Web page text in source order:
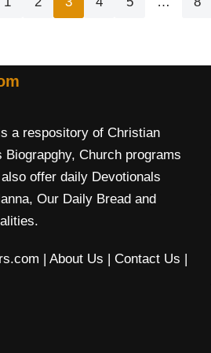
a respository of Christian
Church programs
offer daily Devotionals
Our Daily Bread and
| About Us | Contact Us